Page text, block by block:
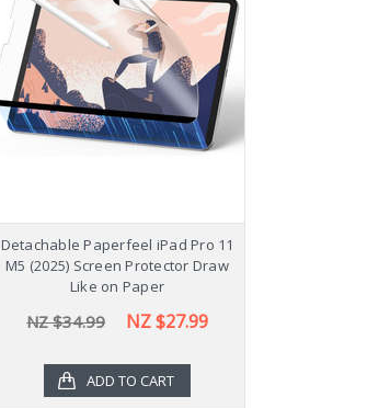
Detachable Paperfeel iPad Pro 11
M5 (2025) Screen Protector Draw
Like on Paper
NZ $34.99 NZ $27.99
ADD TO CART